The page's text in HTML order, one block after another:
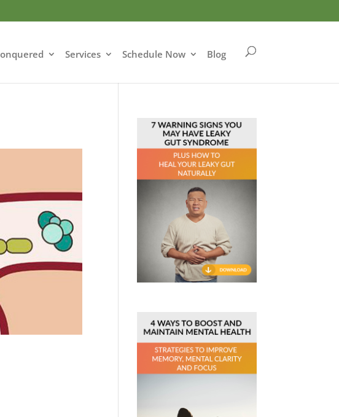
Services Schedule Now Blog